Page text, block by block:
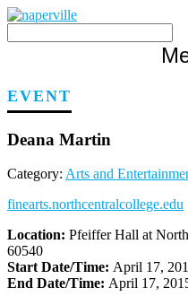
Skip
content
EVENT
Deana Martin
Category: Arts and
finearts.northcentralcollege.edu
Location: Pfeiffer Hall at
60540
Start Date/Time: April 17,
End Date/Time: April 17,